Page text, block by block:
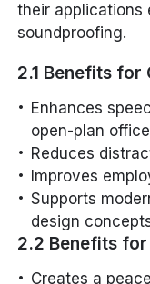
their applications
soundproofing.
2.1 Benefits for
Enhances
open-plan
Reduces
Improves
Supports
design
2.2 Benefits for
Creates a